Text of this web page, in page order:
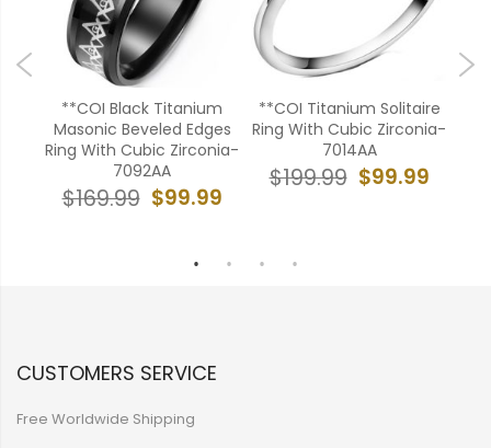
**COI Black Titanium
Masonic Beveled Edges
Ring With Cubic Zirconia-
7092AA
$99.99
$169.99
**COI Titanium Solitaire
Ring With Cubic Zirconia-
7014AA
$99.99
$199.99
CUSTOMERS SERVICE
Free Worldwide Shipping